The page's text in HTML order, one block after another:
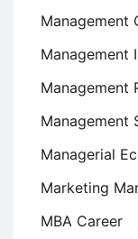
Management
Management
Management
Management
Managerial
Marketing
MBA Career